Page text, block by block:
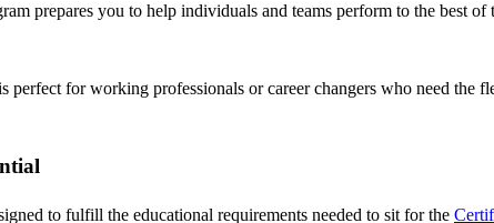
prepares you to help individuals and teams perform to the best
for working professionals or career changers who need the
to fulfill the educational requirements needed to sit for the